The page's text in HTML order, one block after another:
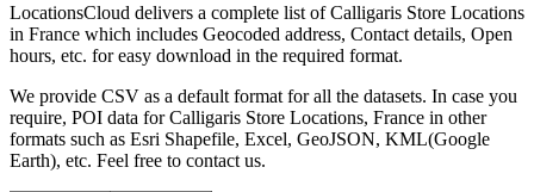
LocationsCloud delivers a complete list of Calligaris Store Locations
in France which includes Geocoded address, Contact details, Open
hours, etc. for easy download in the required format.
We provide CSV as a default format for all the datasets. In case you
require, POI data for Calligaris Store Locations, France in other
formats such as Esri Shapefile, Excel, GeoJSON, KML(Google
Earth), etc. Feel free to contact us.